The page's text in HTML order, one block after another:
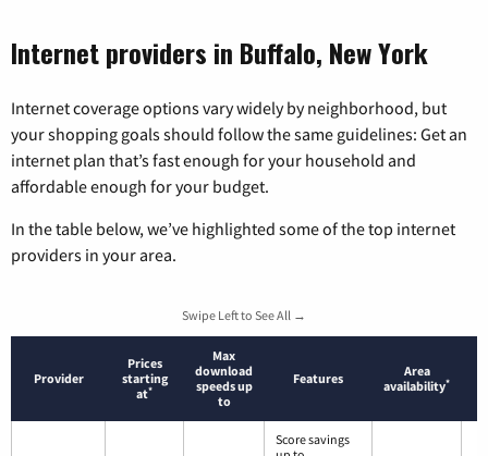
Internet providers in Buffalo, New York
Internet coverage options vary widely by neighborhood, but
your shopping goals should follow the same guidelines: Get an
internet plan that’s fast enough for your household and
affordable enough for your budget.
In the table below, we’ve highlighted some of the top internet
providers in your area.
Swipe Left to See All →
Provider
Prices
starting
at*
Max
download
speeds up
to
Features
Area
availability*
Score savings